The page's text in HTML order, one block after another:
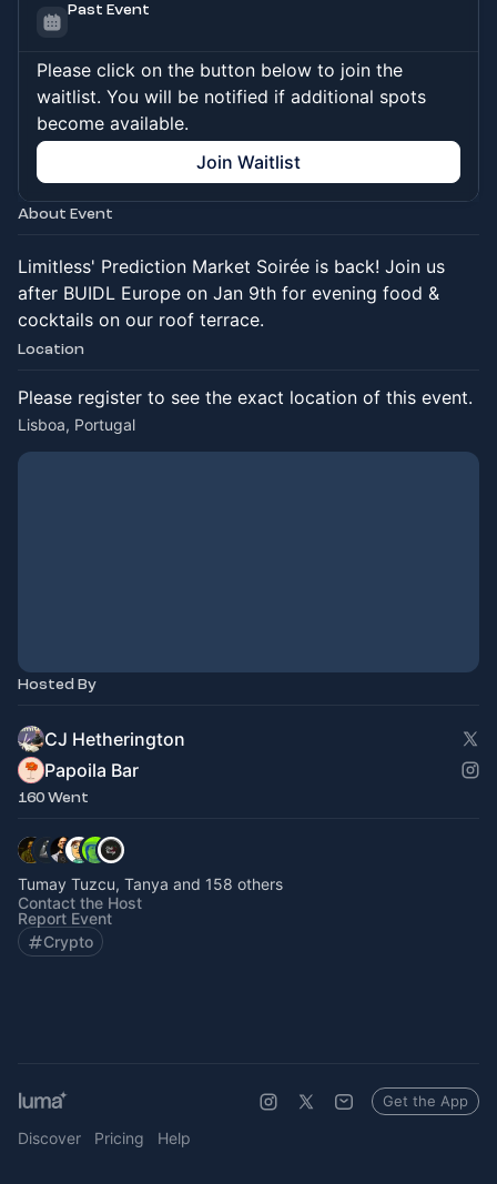
Past Event
Please click on the button below to join the
waitlist. You will be notified if additional spots
become available.
Join Waitlist
About Event
Limitless' Prediction Market Soirée is back! Join us
after BUIDL Europe on Jan 9th for evening food &
cocktails on our roof terrace.
Location
Please register to see the exact location of this event.
Lisboa, Portugal
Hosted By
CJ Hetherington
Papoila Bar
160 Went
Tumay Tuzcu, Tanya and 158 others
Contact the Host
Report Event
Crypto
Discover Pricing Help
Get the App